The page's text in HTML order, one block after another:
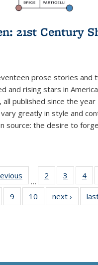
21st Century
prose stories and
and rising stars in
all published since the
greatly in style and
source: the desire to
Thumbnail
list:
Publications
…
2
of 11
Thumbnail
list:
Publications
3
of 11
list:
4
of 11
9
of 11
Thumbnail
10
of 11
Thumbnail
next ›
list: